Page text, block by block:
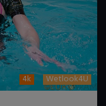
4k Wetlook4U